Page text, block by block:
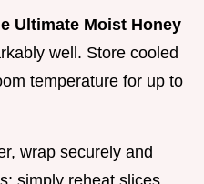
Ultimate Moist Honey
well. Store cooled
temperature for up to
wrap securely and
simply reheat slices